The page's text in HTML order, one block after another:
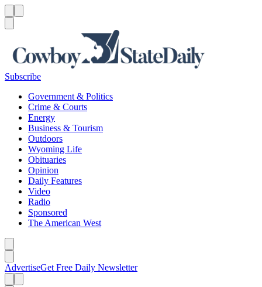
Subscribe
Government & Politics
Crime & Courts
Energy
Business & Tourism
Outdoors
Wyoming Life
Obituaries
Opinion
Daily Features
Video
Radio
Sponsored
The American West
AdvertiseGet Free Daily Newsletter